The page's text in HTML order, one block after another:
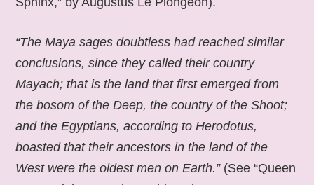
“The Maya sages doubtless had reached similar
conclusions, since they called their country
Mayach; that is the land that first emerged from
the bosom of the Deep, the country of the Shoot;
and the Egyptians, according to Herodotus,
boasted that their ancestors in the land of the
West were the oldest men on Earth.” (See “Queen